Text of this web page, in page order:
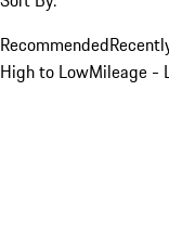
Recommended
High to LowMileage -